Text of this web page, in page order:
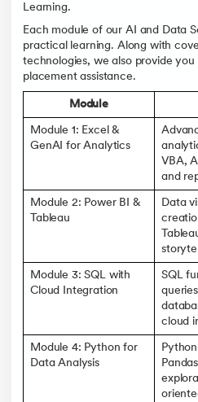
Learning.
Each module of our AI and Data
practical learning. Along with
technologies, we also provide
placement assistance.
Module
Module 1: Excel &
GenAI for Analytics
VBA,
and
Module 2: Power BI &
Tableau
Data
Module 3: SQL with
Cloud Integration
SQL
cloud
Module 4: Python for
Data Analysis